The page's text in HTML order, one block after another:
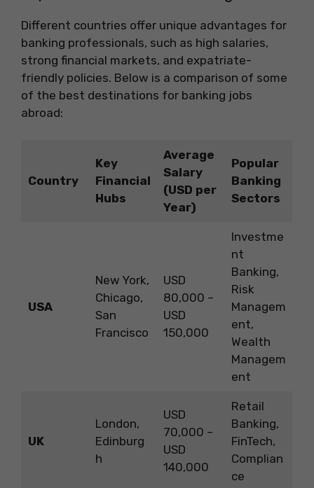
Different countries offer unique advantages for
banking professionals, such as high salaries,
strong financial markets, and expatriate-
friendly policies. Below is a comparison of some
of the best destinations for banking jobs
abroad:
Country
Key
Financial
Hubs
Average
Salary
(USD per
Year)
Popular
Banking
Sectors
USA
New York,
Chicago,
San
Francisco
USD
80,000 –
USD
150,000
Investme
nt
Banking,
Risk
Managem
ent,
Wealth
Managem
ent
UK
London,
Edinburg
h
USD
70,000 –
USD
140,000
Retail
Banking,
FinTech,
Complian
ce